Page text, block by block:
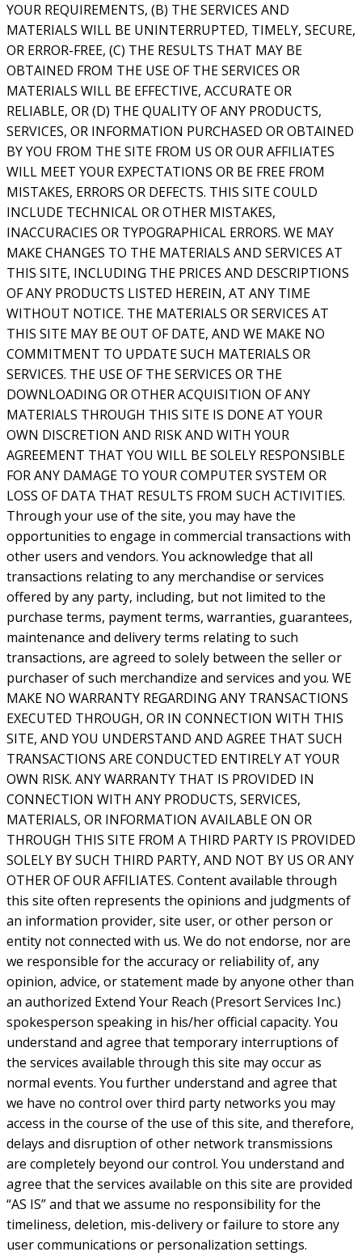
YOUR REQUIREMENTS, (B) THE SERVICES AND
MATERIALS WILL BE UNINTERRUPTED, TIMELY, SECURE,
OR ERROR-FREE, (C) THE RESULTS THAT MAY BE
OBTAINED FROM THE USE OF THE SERVICES OR
MATERIALS WILL BE EFFECTIVE, ACCURATE OR
RELIABLE, OR (D) THE QUALITY OF ANY PRODUCTS,
SERVICES, OR INFORMATION PURCHASED OR OBTAINED
BY YOU FROM THE SITE FROM US OR OUR AFFILIATES
WILL MEET YOUR EXPECTATIONS OR BE FREE FROM
MISTAKES, ERRORS OR DEFECTS. THIS SITE COULD
INCLUDE TECHNICAL OR OTHER MISTAKES,
INACCURACIES OR TYPOGRAPHICAL ERRORS. WE MAY
MAKE CHANGES TO THE MATERIALS AND SERVICES AT
THIS SITE, INCLUDING THE PRICES AND DESCRIPTIONS
OF ANY PRODUCTS LISTED HEREIN, AT ANY TIME
WITHOUT NOTICE. THE MATERIALS OR SERVICES AT
THIS SITE MAY BE OUT OF DATE, AND WE MAKE NO
COMMITMENT TO UPDATE SUCH MATERIALS OR
SERVICES. THE USE OF THE SERVICES OR THE
DOWNLOADING OR OTHER ACQUISITION OF ANY
MATERIALS THROUGH THIS SITE IS DONE AT YOUR
OWN DISCRETION AND RISK AND WITH YOUR
AGREEMENT THAT YOU WILL BE SOLELY RESPONSIBLE
FOR ANY DAMAGE TO YOUR COMPUTER SYSTEM OR
LOSS OF DATA THAT RESULTS FROM SUCH ACTIVITIES.
Through your use of the site, you may have the
opportunities to engage in commercial transactions with
other users and vendors. You acknowledge that all
transactions relating to any merchandise or services
offered by any party, including, but not limited to the
purchase terms, payment terms, warranties, guarantees,
maintenance and delivery terms relating to such
transactions, are agreed to solely between the seller or
purchaser of such merchandize and services and you. WE
MAKE NO WARRANTY REGARDING ANY TRANSACTIONS
EXECUTED THROUGH, OR IN CONNECTION WITH THIS
SITE, AND YOU UNDERSTAND AND AGREE THAT SUCH
TRANSACTIONS ARE CONDUCTED ENTIRELY AT YOUR
OWN RISK. ANY WARRANTY THAT IS PROVIDED IN
CONNECTION WITH ANY PRODUCTS, SERVICES,
MATERIALS, OR INFORMATION AVAILABLE ON OR
THROUGH THIS SITE FROM A THIRD PARTY IS PROVIDED
SOLELY BY SUCH THIRD PARTY, AND NOT BY US OR ANY
OTHER OF OUR AFFILIATES. Content available through
this site often represents the opinions and judgments of
an information provider, site user, or other person or
entity not connected with us. We do not endorse, nor are
we responsible for the accuracy or reliability of, any
opinion, advice, or statement made by anyone other than
an authorized Extend Your Reach (Presort Services Inc.)
spokesperson speaking in his/her official capacity. You
understand and agree that temporary interruptions of
the services available through this site may occur as
normal events. You further understand and agree that
we have no control over third party networks you may
access in the course of the use of this site, and therefore,
delays and disruption of other network transmissions
are completely beyond our control. You understand and
agree that the services available on this site are provided
“AS IS” and that we assume no responsibility for the
timeliness, deletion, mis-delivery or failure to store any
user communications or personalization settings.